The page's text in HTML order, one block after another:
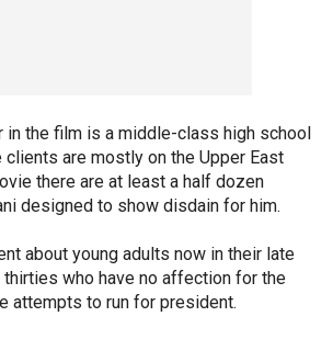
in the film is a middle-class high school
are mostly on the Upper East
there are at least a half dozen
designed to show disdain for him.
about young adults now in their late
who have no affection for the
attempts to run for president.